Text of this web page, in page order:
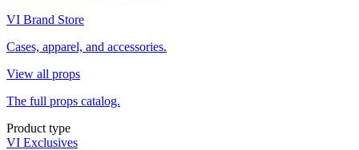
VI Brand Store
Cases, apparel, and accessories.
View all props
The full props catalog.
Product type
VI Exclusives